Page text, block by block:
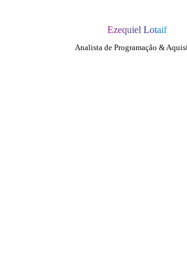
Ezequiel Lotaif
Analista de Programação &